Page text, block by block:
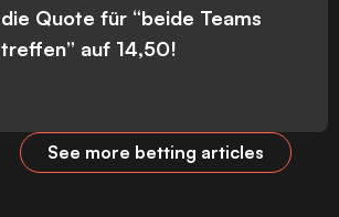
die Quote für “beide Teams
treffen” auf 14,50!
See more betting articles